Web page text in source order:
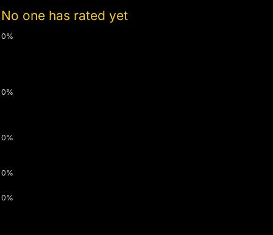
No one has rated yet
0%
0%
0%
0%
0%